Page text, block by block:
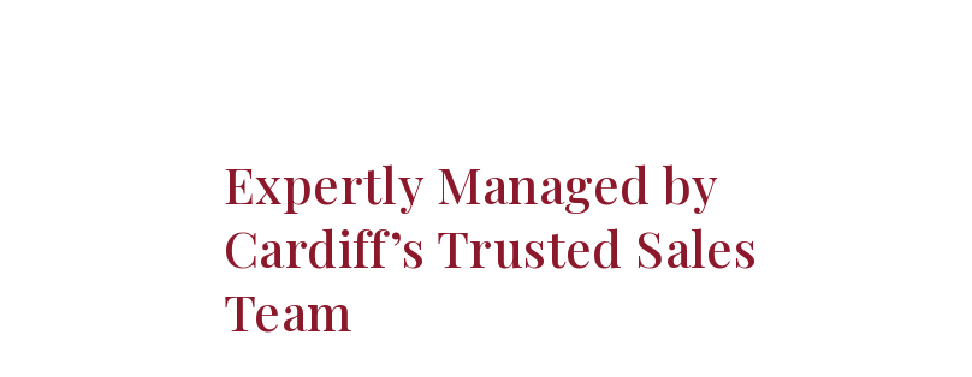
Expertly Managed by
Cardiff’s Trusted Sales
Team